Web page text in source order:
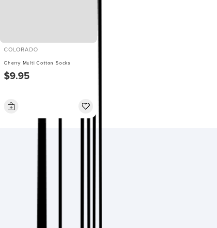
COLORADO
Cherry Multi Cotton Socks
$9.95